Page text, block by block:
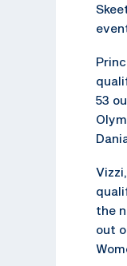
53
the
out